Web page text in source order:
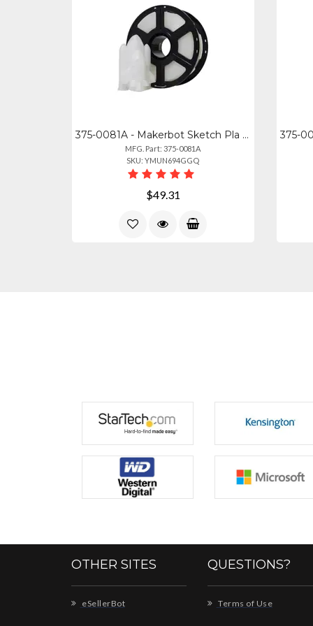
375-0081A - Makerbot Sketch Pla Filament Translucent Crystal (1kg, 2.2lbs)
MFG. Part: 375-0081A
SKU: YMUN694GGQ
$49.31
OTHER SITES
eSellerBot
QUESTIONS?
Terms of Use